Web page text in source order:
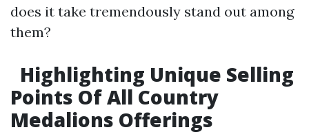
does it take tremendously stand out among
them?
Highlighting Unique Selling
Points Of All Country
Medalions Offerings